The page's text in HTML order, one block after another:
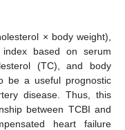
× body weight),
based on serum
(TC), and body
be a useful prognostic
disease. Thus, this
between TCBI and
heart failure